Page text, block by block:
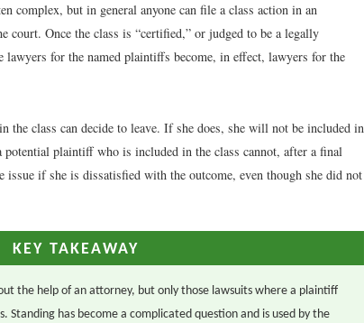
complex, but in general anyone can file a class action in an
court. Once the class is “certified,” or judged to be a legally
lawyers for the named plaintiffs become, in effect, lawyers for the
the class can decide to leave. If she does, she will not be included in
plaintiff who is included in the class cannot, after a final
issue if she is dissatisfied with the outcome, even though she did not
KEY TAKEAWAY
the help of an attorney, but only those lawsuits where a plaintiff
Standing has become a complicated question and is used by the